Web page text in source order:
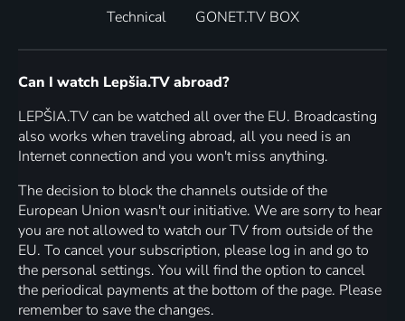
Technical
GONET.TV BOX
Can I watch Lepšia.TV abroad?
LEPŠIA.TV can be watched all over the EU. Broadcasting
also works when traveling abroad, all you need is an
Internet connection and you won't miss anything.
The decision to block the channels outside of the
European Union wasn't our initiative. We are sorry to hear
you are not allowed to watch our TV from outside of the
EU. To cancel your subscription, please log in and go to
the personal settings. You will find the option to cancel
the periodical payments at the bottom of the page. Please
remember to save the changes.